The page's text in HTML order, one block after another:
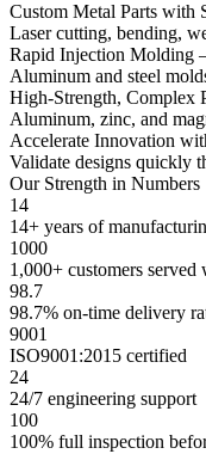
Custom Metal Parts with
Laser cutting, bending,
Rapid Injection Molding
Aluminum and steel
High-Strength, Complex
Aluminum, zinc, and
Accelerate Innovation
Validate designs quickly
Our Strength in Numbers
14
14+ years of
1000
1,000+ customers
98.7
98.7% on-time delivery
9001
ISO9001:2015 certified
24
24/7 engineering support
100
100% full inspection